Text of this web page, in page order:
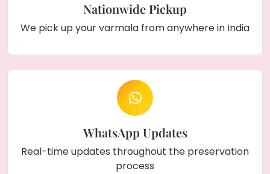
Nationwide Pickup
We pick up your varmala from anywhere in India
WhatsApp Updates
Real-time updates throughout the preservation
process